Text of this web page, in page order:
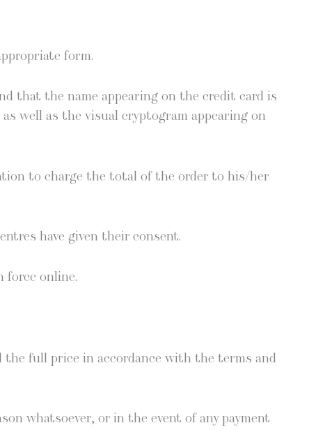
form.
that the name appear­ing on the cred­it card is
well as the visu­al cryp­togram appear­ing on
to charge the total of the order to his/her
have giv­en their consent.
force online.
full price in accor­dance with the terms and
what­so­ev­er, or in the event of any pay­ment